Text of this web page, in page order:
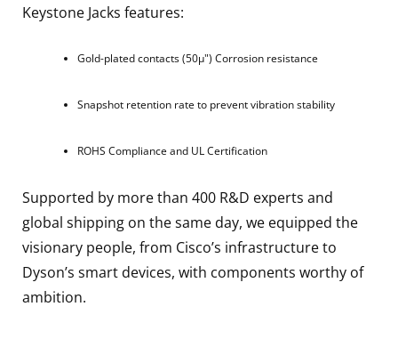
Keystone Jacks features:
Gold-plated contacts (50μ") Corrosion resistance
Snapshot retention rate to prevent vibration stability
ROHS Compliance and UL Certification
Supported by more than 400 R&D experts and
global shipping on the same day, we equipped the
visionary people, from Cisco’s infrastructure to
Dyson’s smart devices, with components worthy of
ambition.